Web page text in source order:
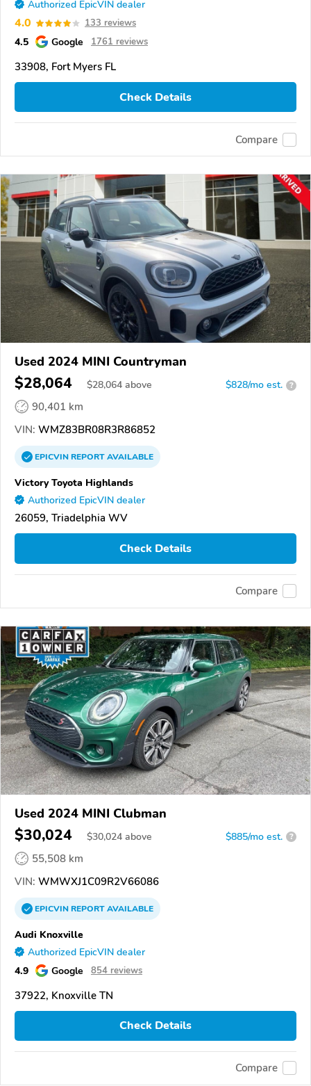
Authorized EpicVIN dealer
4.0 133 reviews
4.5 Google 1761 reviews
33908, Fort Myers FL
Check Details
Compare
Used 2024 MINI Countryman
$28,064 $28,064 above $828/mo est. ?
90,401 km
VIN: WMZ83BR08R3R86852
EPICVINREPORTAVAILABLE
Victory Toyota Highlands
Authorized EpicVIN dealer
26059, Triadelphia WV
Check Details
Compare
Used 2024 MINI Clubman
$30,024 $30,024 above $885/mo est. ?
55,508 km
VIN: WMWXJ1C09R2V66086
EPICVINREPORTAVAILABLE
Audi Knoxville
Authorized EpicVIN dealer
4.9 Google 854 reviews
37922, Knoxville TN
Check Details
Compare